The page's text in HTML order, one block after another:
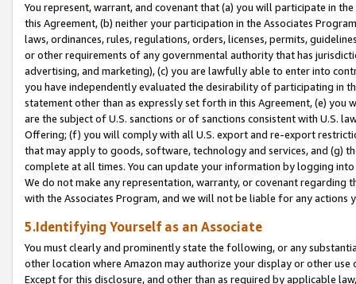
You represent, warrant, and covenant that (a) you will participate in
this Agreement, (b) neither your participation in the Associates
laws, ordinances, rules, regulations, orders, licenses, permits,
or other requirements of any governmental authority that has
advertising, and marketing), (c) you are lawfully able to enter into
you have independently evaluated the desirability of participating in
statement other than as expressly set forth in this Agreement, (e)
are the subject of U.S. sanctions or of sanctions consistent with U.S.
Offering; (f) you will comply with all U.S. export and re-export
that may apply to goods, software, technology and services, and (g)
complete at all times. You can update your information by logging
We do not make any representation, warranty, or covenant regarding
with the Associates Program, and we will not be liable for any actions
5.Identifying Yourself as an Associate
You must clearly and prominently state the following, or any
other location where Amazon may authorize your display or other
Except for this disclosure, and other than as required by applicable